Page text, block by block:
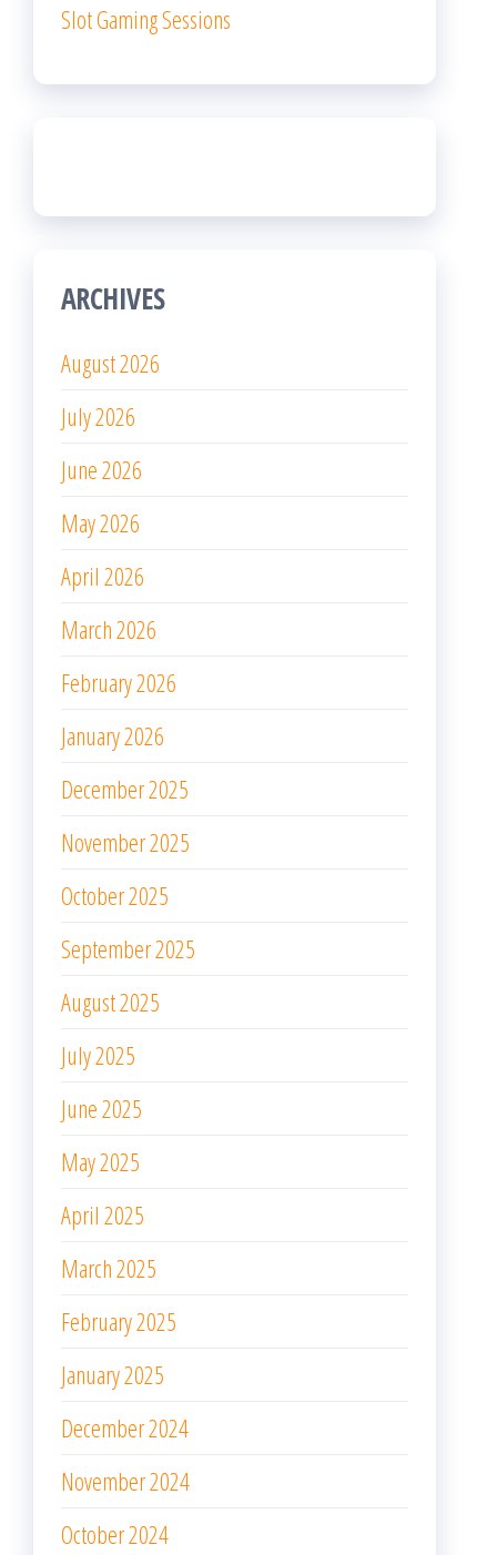
Slot Gaming Sessions
ARCHIVES
August 2026
July 2026
June 2026
May 2026
April 2026
March 2026
February 2026
January 2026
December 2025
November 2025
October 2025
September 2025
August 2025
July 2025
June 2025
May 2025
April 2025
March 2025
February 2025
January 2025
December 2024
November 2024
October 2024